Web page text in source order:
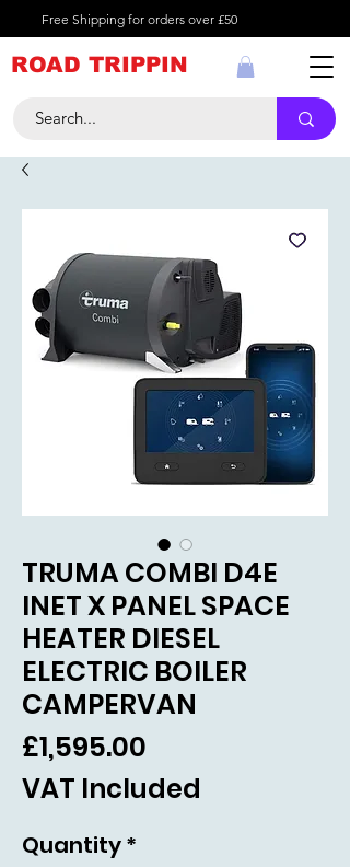
Free Shipping for orders over £50
ROAD TRIPPIN
TRUMA COMBI D4E
INET X PANEL SPACE
HEATER DIESEL
ELECTRIC BOILER
CAMPERVAN
£1,595.00
VAT Included
Quantity*